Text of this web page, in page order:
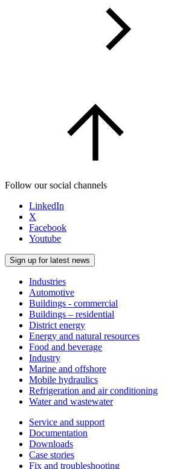
Follow our social channels
LinkedIn
X
Facebook
Youtube
Sign up for latest news
Industries
Automotive
Buildings - commercial
Buildings – residential
District energy
Energy and natural resources
Food and beverage
Industry
Marine and offshore
Mobile hydraulics
Refrigeration and air conditioning
Water and wastewater
Service and support
Documentation
Downloads
Case stories
Fix and troubleshooting